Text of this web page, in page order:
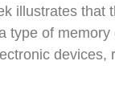
illustrates that
type of
devices,